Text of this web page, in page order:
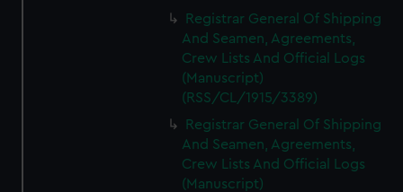
Registrar General Of Shipping
And Seamen, Agreements,
Crew Lists And Official Logs
(Manuscript)
(RSS/CL/1915/3389)
Registrar General Of Shipping
And Seamen, Agreements,
Crew Lists And Official Logs
(Manuscript)